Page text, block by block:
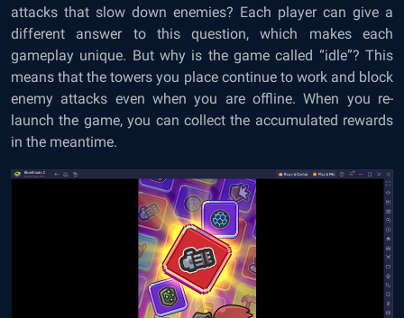
attacks that slow down enemies? Each player can give a
different answer to this question, which makes each
gameplay unique. But why is the game called “idle”? This
means that the towers you place continue to work and block
enemy attacks even when you are offline. When you re-
launch the game, you can collect the accumulated rewards
in the meantime.